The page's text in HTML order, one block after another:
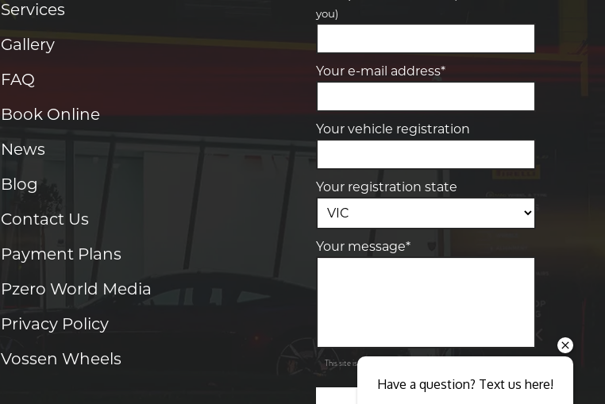
Services
Gallery
FAQ
Book Online
News
Blog
Contact Us
Payment Plans
Pzero World Media
Privacy Policy
Vossen Wheels
you)
Your e-mail address*
Your vehicle registration
Your registration state
Your message*
This site is protected by reCAPTCHA and the Google
Your details
Have a question? Text us here!